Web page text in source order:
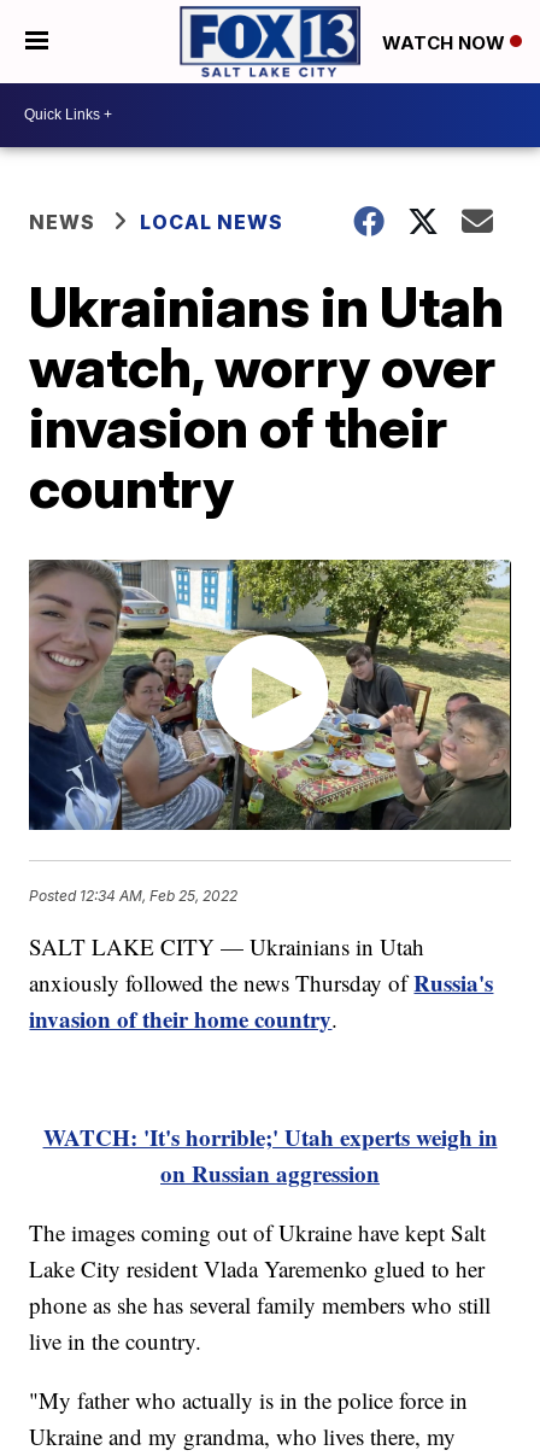
WATCH NOW
NEWS LOCAL NEWS
Ukrainians in Utah
watch, worry over
invasion of their
country
Posted 12:34 AM, Feb 25, 2022
SALT LAKE CITY — Ukrainians in Utah
anxiously followed the news Thursday ofRussia's
invasion of their home country.
WATCH: 'It's horrible;' Utah experts weigh in
on Russian aggression
The images coming out of Ukraine have kept Salt
Lake City resident Vlada Yaremenko glued to her
phone as she has several family members who still
live in the country.
"My father who actually is in the police force in
Ukraine and my grandma, who lives there, my